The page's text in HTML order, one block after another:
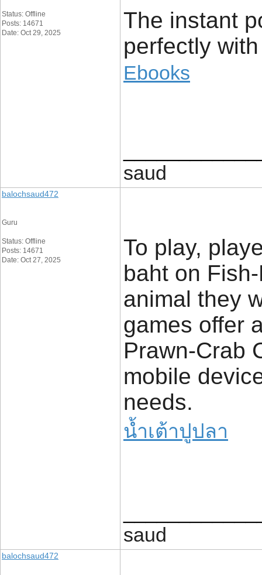
Status: Offline
Posts: 14671
Date: Oct 29, 2025
The instant
perfectly
Ebooks
saud
balochsaud472
Guru
Status: Offline
Posts: 14671
Date: Oct 27, 2025
To play,
baht on
animal they
games offer
Prawn-Crab
mobile
needs.
น้ำเต้าปูปลา
saud
balochsaud472